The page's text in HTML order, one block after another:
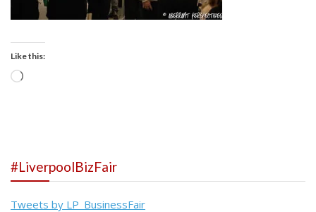
Like this:
Loading…
#LiverpoolBizFair
Tweets by LP_BusinessFair